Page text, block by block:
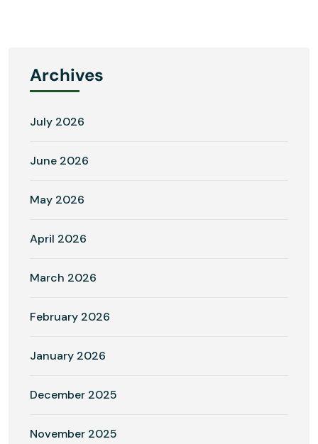
Archives
July 2026
June 2026
May 2026
April 2026
March 2026
February 2026
January 2026
December 2025
November 2025